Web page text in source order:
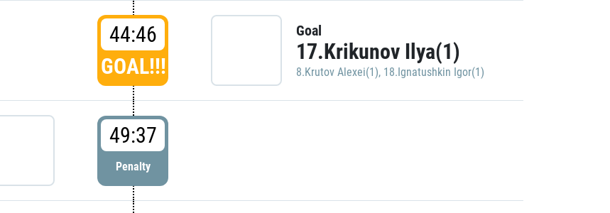
44:46
GOAL!!!
Goal
17.Krikunov Ilya(1)
8.Krutov Alexei(1), 18.Ignatushkin Igor(1)
49:37
Penalty